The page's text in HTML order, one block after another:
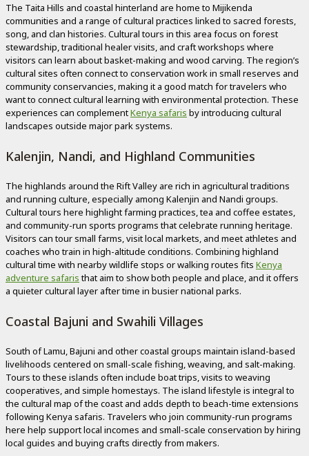
The Taita Hills and coastal hinterland are home to Mijikenda
communities and a range of cultural practices linked to sacred forests,
song, and clan histories. Cultural tours in this area focus on forest
stewardship, traditional healer visits, and craft workshops where
visitors can learn about basket-making and wood carving. The region’s
cultural sites often connect to conservation work in small reserves and
community conservancies, making it a good match for travelers who
want to connect cultural learning with environmental protection. These
experiences can complementKenya safaris by introducing cultural
landscapes outside major park systems.
Kalenjin, Nandi, and Highland Communities
The highlands around the Rift Valley are rich in agricultural traditions
and running culture, especially among Kalenjin and Nandi groups.
Cultural tours here highlight farming practices, tea and coffee estates,
and community-run sports programs that celebrate running heritage.
Visitors can tour small farms, visit local markets, and meet athletes and
coaches who train in high-altitude conditions. Combining highland
cultural time with nearby wildlife stops or walking routes fits Kenya
adventure safaristhat aim to show both people and place, and it offers
a quieter cultural layer after time in busier national parks.
Coastal Bajuni and Swahili Villages
South of Lamu, Bajuni and other coastal groups maintain island-based
livelihoods centered on small-scale fishing, weaving, and salt-making.
Tours to these islands often include boat trips, visits to weaving
cooperatives, and simple homestays. The island lifestyle is integral to
the cultural map of the coast and adds depth to beach-time extensions
following Kenya safaris. Travelers who join community-run programs
here help support local incomes and small-scale conservation by hiring
local guides and buying crafts directly from makers.